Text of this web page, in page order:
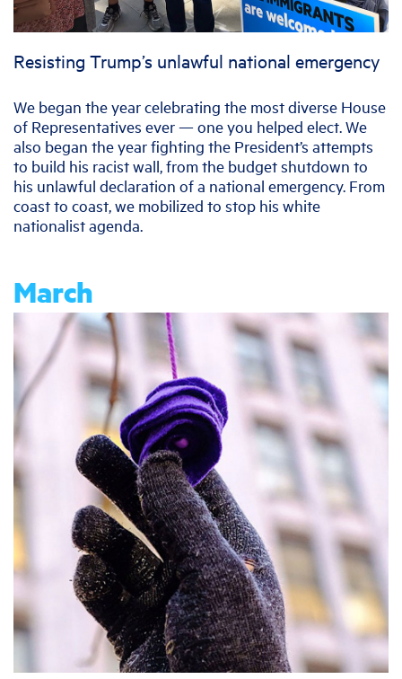
Resisting Trump’s unlawful national emergency
We began the year celebrating the most diverse House
of Representatives ever — one you helped elect. We
also began the year fighting the President’s attempts
to build his racist wall, from the budget shutdown to
his unlawful declaration of a national emergency. From
coast to coast, we mobilized to stop his white
nationalist agenda.
March